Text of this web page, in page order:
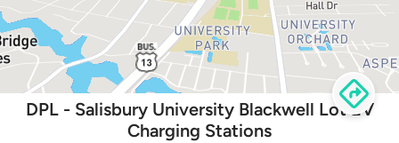
DPL - Salisbury University Blackwell Lot EV
Charging Stations